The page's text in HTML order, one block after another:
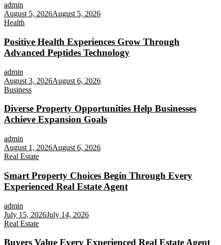
admin
August 5, 2026August 5, 2026
Health
Positive Health Experiences Grow Through
Advanced Peptides Technology
admin
August 3, 2026August 6, 2026
Business
Diverse Property Opportunities Help Businesses
Achieve Expansion Goals
admin
August 1, 2026August 6, 2026
Real Estate
Smart Property Choices Begin Through Every
Experienced Real Estate Agent
admin
July 15, 2026July 14, 2026
Real Estate
Buyers Value Every Experienced Real Estate Agent